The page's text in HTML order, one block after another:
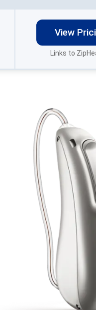
View
Links to